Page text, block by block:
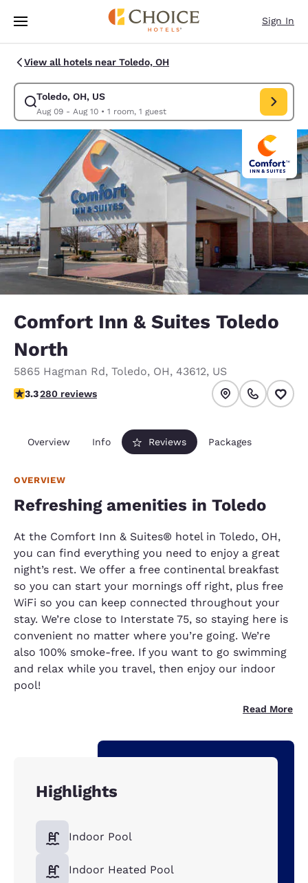
Skip To Main Content
Sign In
View all hotels near Toledo, OH
Toledo, OH, US
Aug 09 - Aug 10• 1 room, 1 guest
Modify search for Toledo, OH, US. Check in date Aug 09, Check out
Comfort Inn & Suites Toledo
North
5865 Hagman Rd, Toledo, OH, 43612, US
3.29 stars rating. Good.
3.3280 reviews
Overview Info Reviews Packages
OVERVIEW
Refreshing amenities in Toledo
At the Comfort Inn & Suites® hotel in Toledo, OH,
you can find everything you need to enjoy a great
night’s rest. We offer a free continental breakfast
so you can start your mornings off right, plus free
WiFi so you can keep connected throughout your
stay. We’re close to Interstate 75, so staying here is
convenient no matter where you’re going. We’re
also 100% smoke-free. If you want to go swimming
and relax while you travel, then enjoy our indoor
pool!
Read More
Highlights
Indoor Pool
Indoor Heated Pool